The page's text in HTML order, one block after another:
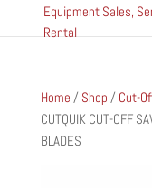
Home / Shop / Cut-
CUTQUIK CUT-OFF
BLADES